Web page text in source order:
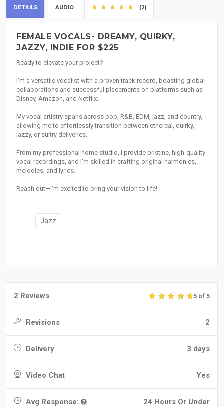
DETAILS AUDIO (2)
FEMALE VOCALS- DREAMY, QUIRKY,
JAZZY, INDIE FOR $225
Ready to elevate your project?
I'm a versatile vocalist with a proven track record, boasting global
collaborations and successful placements on platforms such as
Disney, Amazon, and Netflix.
My vocal artistry spans across pop, R&B, EDM, jazz, and country,
allowing me to effortlessly transition between ethereal, quirky,
jazzy, or sultry deliveries.
From my professional home studio, I provide pristine, high-quality
vocal recordings, and I'm skilled in crafting original harmonies,
melodies, and lyrics.
Reach out—I'm excited to bring your vision to life!
Jazz
2 Reviews 5 of 5
Revisions 2
Delivery 3 days
Video Chat Yes
Avg Response: 24 Hours Or Under